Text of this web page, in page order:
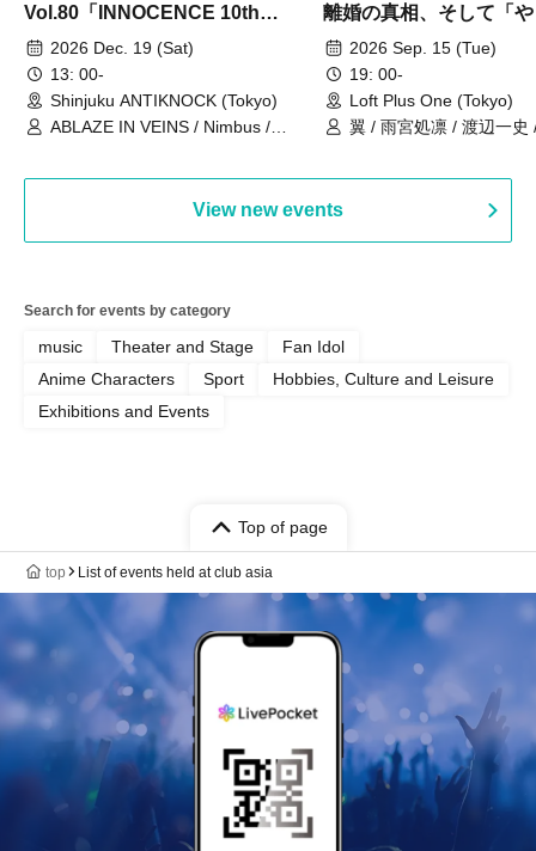
Vol.80「INNOCENCE 10th
ANNIVERSARY TOUR」-Nimbus
現体制ラストライブ-
2026 Dec. 19 (Sat)
13: 00-
Shinjuku ANTIKNOCK (Tokyo)
ABLAZE IN VEINS / Nimbus /
離婚の真相、そして「
事件」10年
2026 Sep. 15 (Tue)
19: 00-
Loft Plus One (Tokyo)
翼 / 雨宮処凛 / 渡辺一史
View new events
Search for events by category
music Theater and Stage
Fan Idol
Anime Characters
Sport
Hobbies, Culture and Leisure
Exhibitions and Events
Top of page
top List of events held at club asia